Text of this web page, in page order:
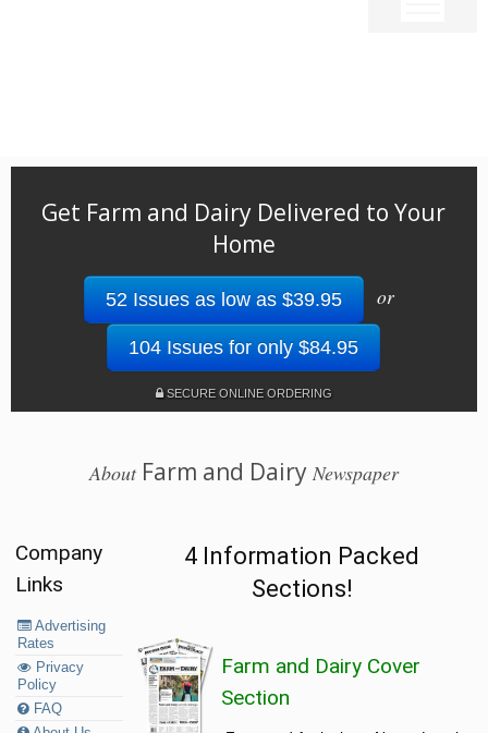
Get Farm and Dairy Delivered to Your
Home
52 Issues as low as $39.95 or
104 Issues for only $84.95
SECURE ONLINE ORDERING
AboutFarm and Dairy Newspaper
Company
Links
Advertising
Rates
Privacy
Policy
FAQ
4 Information Packed
Sections!
Farm and Dairy Cover
Section